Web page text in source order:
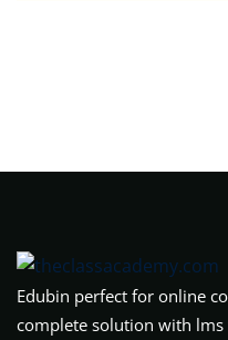
Edubin perfect for online
complete solution with